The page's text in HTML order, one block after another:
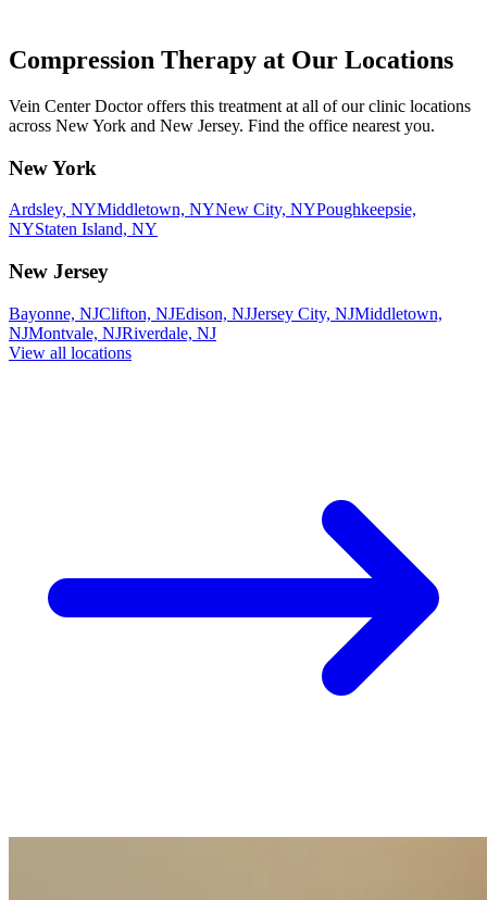
Compression Therapy at Our Locations
Vein Center Doctor offers this treatment at all of our clinic locations
across New York and New Jersey. Find the office nearest you.
New York
Ardsley, NYMiddletown, NYNew City, NYPoughkeepsie,
NYStaten Island, NY
New Jersey
Bayonne, NJClifton, NJEdison, NJJersey City, NJMiddletown,
NJMontvale, NJRiverdale, NJ
View all locations